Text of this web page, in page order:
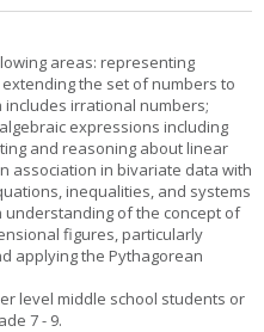
areas: representing
the set of numbers to
irrational numbers;
expressions including
and reasoning about linear
association in bivariate data with
inequalities, and systems
of the concept of
figures, particularly
applying the Pythagorean
level middle school students or
7 - 9.